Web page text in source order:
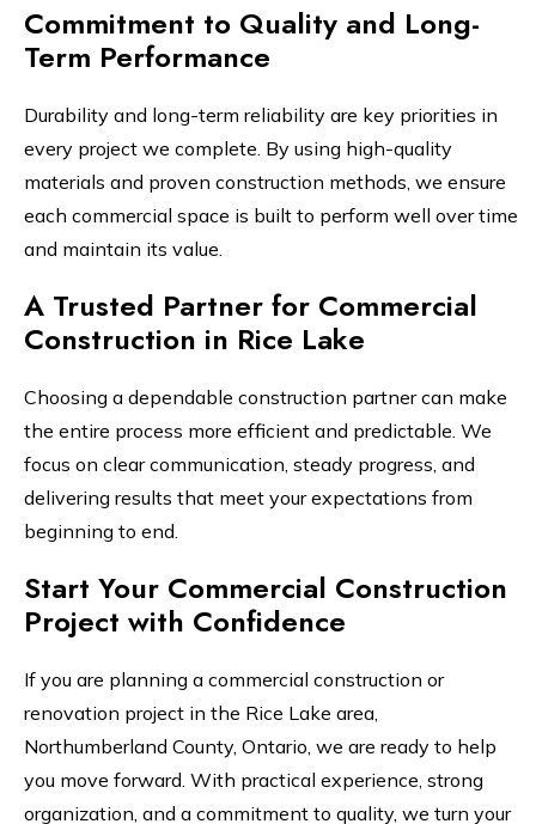
Commitment to Quality and Long-
Term Performance
Durability and long-term reliability are key priorities in
every project we complete. By using high-quality
materials and proven construction methods, we ensure
each commercial space is built to perform well over time
and maintain its value.
A Trusted Partner for Commercial
Construction in Rice Lake
Choosing a dependable construction partner can make
the entire process more efficient and predictable. We
focus on clear communication, steady progress, and
delivering results that meet your expectations from
beginning to end.
Start Your Commercial Construction
Project with Confidence
If you are planning a commercial construction or
renovation project in the Rice Lake area,
Northumberland County, Ontario, we are ready to help
you move forward. With practical experience, strong
organization, and a commitment to quality, we turn your